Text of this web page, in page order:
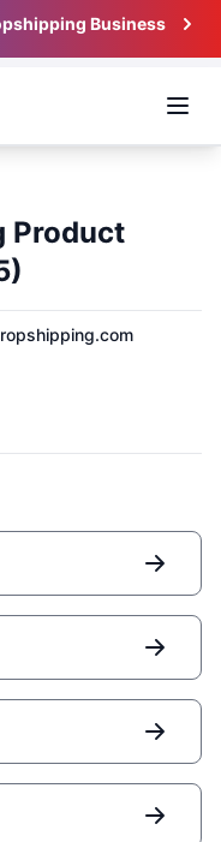
Business
Product